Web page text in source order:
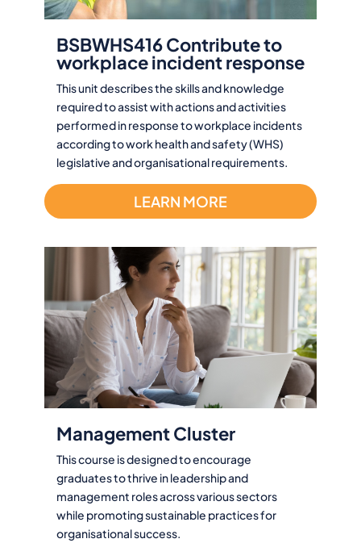
BSBWHS416 Contribute to
workplace incident response
This unit describes the skills and knowledge
required to assist with actions and activities
performed in response to workplace incidents
according to work health and safety (WHS)
legislative and organisational requirements.
LEARN MORE
Management Cluster
This course is designed to encourage
graduates to thrive in leadership and
management roles across various sectors
while promoting sustainable practices for
organisational success.